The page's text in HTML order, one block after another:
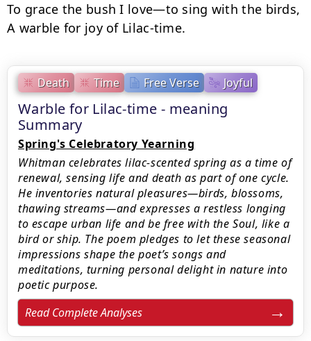
Death Time Free Verse Joyful
Warble for Lilac-time - meaning
Summary
Spring's Celebratory Yearning
Whitman celebrates lilac-scented spring as a time of
renewal, sensing life and death as part of one cycle.
He inventories natural pleasures—birds, blossoms,
thawing streams—and expresses a restless longing
to escape urban life and be free with the Soul, like a
bird or ship. The poem pledges to let these seasonal
impressions shape the poet’s songs and
meditations, turning personal delight in nature into
poetic purpose.
Read Complete Analyses
To grace the bush I love—to sing with the birds,
A warble for joy of Lilac-time.